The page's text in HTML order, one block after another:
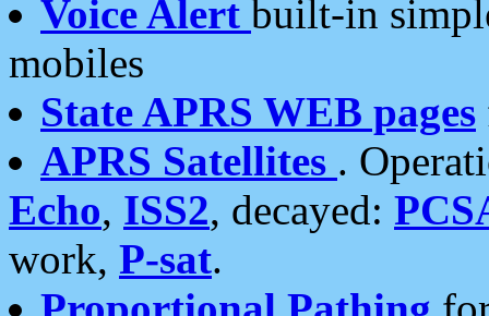
Voice Alert built-in
mobiles
State APRS WEB pages
APRS Satellites .
Echo, ISS2, decayed:
work, P-sat.